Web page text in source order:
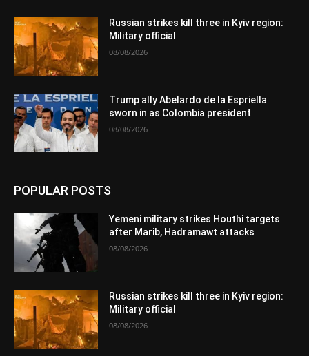
Russian strikes kill three in Kyiv region:
Military official
08/08/2026
Trump ally Abelardo de la Espriella
sworn in as Colombia president
08/08/2026
POPULAR POSTS
Yemeni military strikes Houthi targets
after Marib, Hadramawt attacks
08/08/2026
Russian strikes kill three in Kyiv region:
Military official
08/08/2026